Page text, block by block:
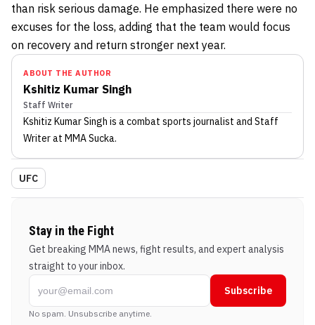
than risk serious damage. He emphasized there were no
excuses for the loss, adding that the team would focus
on recovery and return stronger next year.
ABOUT THE AUTHOR
Kshitiz Kumar Singh
Staff Writer
Kshitiz Kumar Singh is a combat sports journalist and Staff
Writerat MMA Sucka.
UFC
Stay in the Fight
Get breaking MMA news, fight results, and expert analysis
straight to your inbox.
Subscribe
No spam. Unsubscribe anytime.